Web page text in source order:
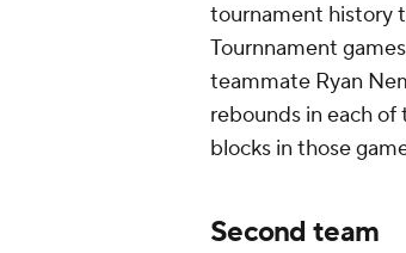
tournament history
Tournnament
teammate Ryan
rebounds in each
blocks in those
Second team